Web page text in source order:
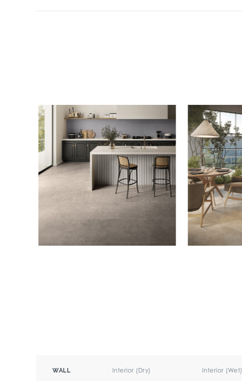
WALL Interior (Dry) Interior (Wet)